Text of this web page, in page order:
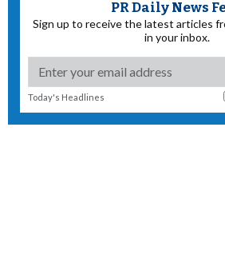
PR Daily News
Sign up to receive the latest articles
in your inbox.
Today's Headlines